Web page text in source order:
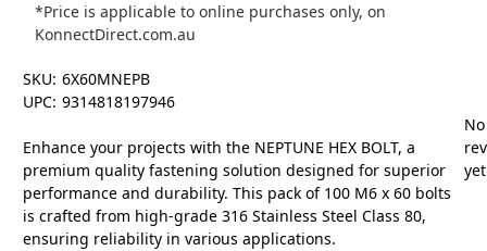
*Price is applicable to online purchases only, on
KonnectDirect.com.au
SKU: 6X60MNEPB
UPC: 9314818197946
Enhance your projects with the NEPTUNE HEX BOLT, a
premium quality fastening solution designed for superior
performance and durability. This pack of 100 M6 x 60 bolts
is crafted from high-grade 316 Stainless Steel Class 80,
ensuring reliability in various applications.
No
yet